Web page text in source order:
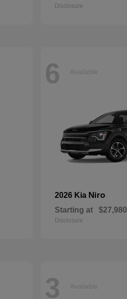
Disclosure
6 Available
2026 Kia Niro
Starting at $27,980
Disclosure
3 Available